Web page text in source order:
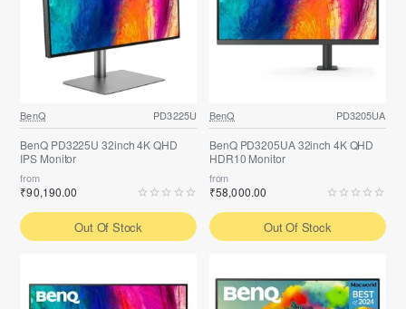
BenQ PD3225U
BenQ PD3225U 32inch 4K QHD
IPS Monitor
from
₹90,190.00
Out Of Stock
BenQ PD3205UA
BenQ PD3205UA 32inch 4K QHD
HDR10 Monitor
from
₹58,000.00
Out Of Stock